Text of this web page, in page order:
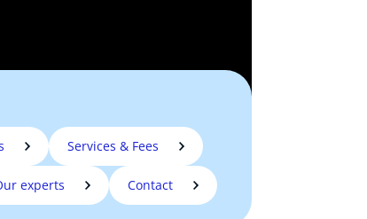
Services & Fees
experts Contact